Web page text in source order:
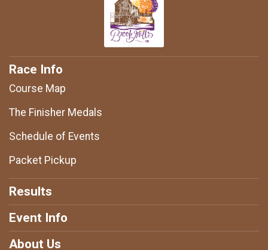
Race Info
Course Map
The Finisher Medals
Schedule of Events
Packet Pickup
Results
Event Info
About Us